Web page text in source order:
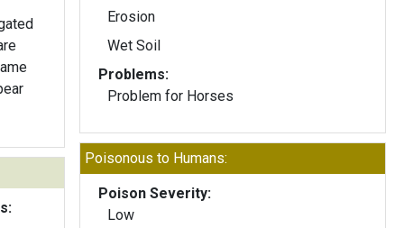
Erosion
Wet Soil
Problems:
Problem for Horses
Poisonous to Humans:
Poison Severity:
Low